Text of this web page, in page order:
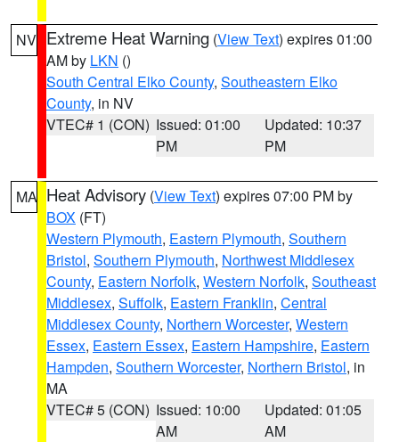
NV Extreme Heat Warning (View Text) expires 01:00
AM by LKN ()
South Central Elko County, Southeastern Elko
County, in NV
VTEC# 1 (CON) Issued: 01:00
PM
Updated: 10:37
PM
MA Heat Advisory (View Text) expires 07:00 PM by
BOX (FT)
Western Plymouth, Eastern Plymouth, Southern
Bristol, Southern Plymouth, Northwest Middlesex
County, Eastern Norfolk, Western Norfolk, Southeast
Middlesex, Suffolk, Eastern Franklin, Central
Middlesex County, Northern Worcester, Western
Essex, Eastern Essex, Eastern Hampshire, Eastern
Hampden, Southern Worcester, Northern Bristol, in
MA
VTEC# 5 (CON) Issued: 10:00
AM
Updated: 01:05
AM